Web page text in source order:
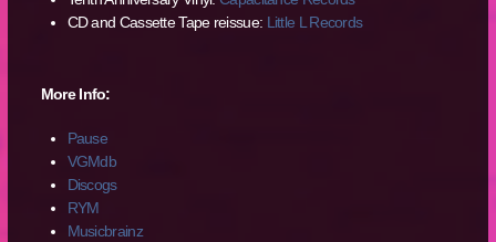
CD and Cassette Tape reissue: Little L Records
More Info:
Pause
VGMdb
Discogs
RYM
Musicbrainz